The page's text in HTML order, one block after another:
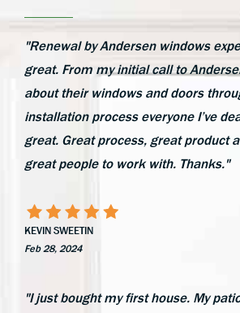
"Renewal by Andersen windows
great. From my initial call to
about their windows and doors
installation process everyone I’ve
great. Great process, great product
great people to work with. Thanks."
KEVIN SWEETIN
Feb 28, 2024
"I just bought my first house. My